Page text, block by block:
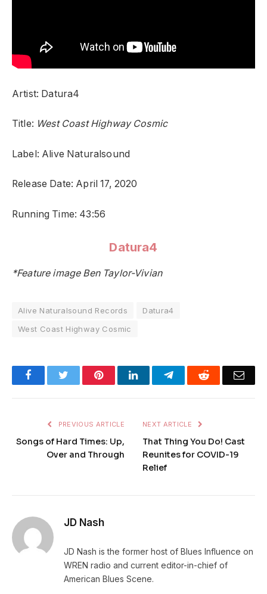
Artist: Datura4
Title: West Coast Highway Cosmic
Label: Alive Naturalsound
Release Date: April 17, 2020
Running Time: 43:56
Datura4
*Feature image Ben Taylor-Vivian
Alive Naturalsound Records
Datura4
West Coast Highway Cosmic
FacebookTwitter PinterestLinkedInTelegramReddit
PREVIOUS ARTICLE
Songs of Hard Times: Up,
Over and Through
NEXT ARTICLE
That Thing You Do! Cast
Reunites for COVID-19
Relief
JD Nash
JD Nash is the former host of Blues Influence on
WREN radio and current editor-in-chief of
American Blues Scene.